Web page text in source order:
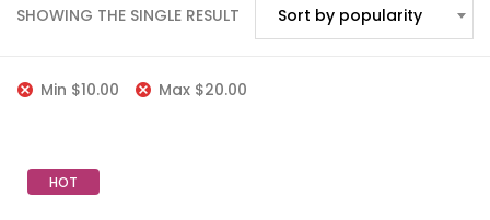
SHOWING THE SINGLE RESULT Sort by popularity
Min $10.00 Max $20.00
HOT